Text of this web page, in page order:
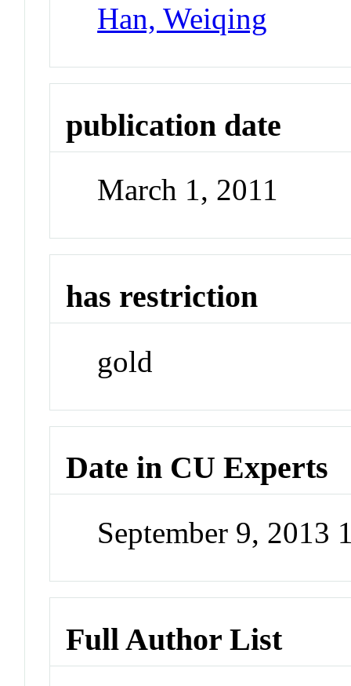
Han, Weiqing
publication date
March 1, 2011
has restriction
gold
Date in CU Experts
September 9, 2013
Full Author List